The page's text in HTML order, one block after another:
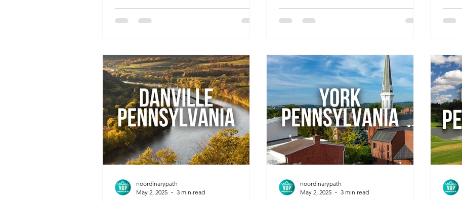
urban living and top-tier medical
here are fast-paced and academically
driven, which can be rewarding but
demanding.
noordinarypath
May 2, 2025
3 min read
noordinarypath
May 2, 2025
3 min read